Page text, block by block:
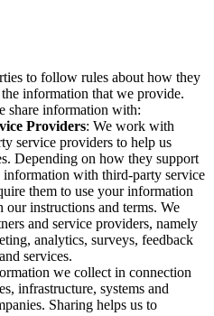
to follow rules about how they
information that we provide.
share information with:
Providers: We work with
service providers to help us
Depending on how they support
with third-party service
them to use your information
instructions and terms. We
and service providers, namely
analytics, surveys, feedback
services.
we collect in connection
infrastructure, systems and
Sharing helps us to